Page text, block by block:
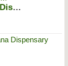
New Mexico Alternative Care Disp...